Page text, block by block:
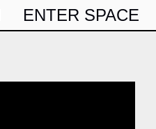
ENTER SPACE